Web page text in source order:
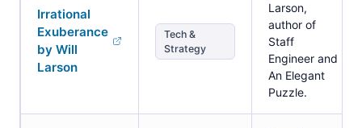
Irrational
Exuberance
by Will
Larson
Tech &
Strategy
Larson,
author of
Staff
Engineer and
An Elegant
Puzzle.